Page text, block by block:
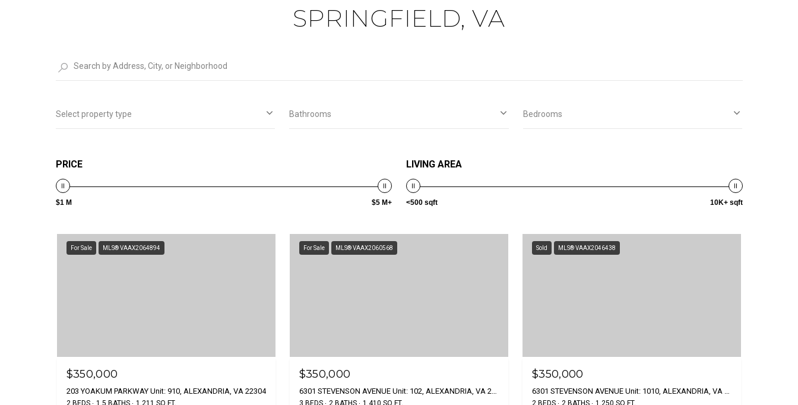
SPRINGFIELD, VA
Select property type Bathrooms Bedrooms
PRICE
$1 M $5 M+
LIVING AREA
<500 sqft 10K+ sqft
For Sale MLS® VAAX2064894
$350,000
203 YOAKUM PARKWAY Unit: 910, ALEXANDRIA, VA 22304
2 BEDS 1.5 BATHS 1,211 SQ.FT.
For Sale MLS® VAAX2060568
$350,000
6301 STEVENSON AVENUE Unit: 102, ALEXANDRIA, VA 22304
3 BEDS 2 BATHS 1,410 SQ.FT.
Sold MLS® VAAX2046438
$350,000
6301 STEVENSON AVENUE Unit: 1010, ALEXANDRIA, VA 22304
2 BEDS 2 BATHS 1,250 SQ.FT.